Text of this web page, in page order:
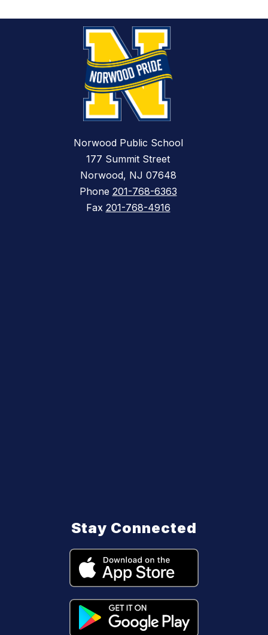
Norwood Public School
177 Summit Street
Norwood, NJ 07648
Phone 201-768-6363
Fax 201-768-4916
Stay Connected